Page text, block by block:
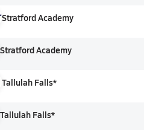
Stratford Academy
Stratford Academy
Tallulah Falls*
Tallulah Falls*